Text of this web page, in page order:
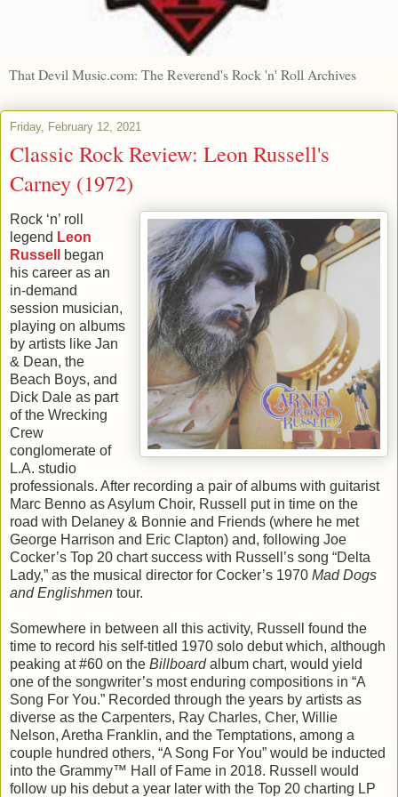
That Devil Music.com: The Reverend's Rock 'n' Roll Archives
Friday, February 12, 2021
Classic Rock Review: Leon Russell's
Carney (1972)
Rock ‘n’ roll
legend Leon
Russell
began
his career as an
in-demand
session musician,
playing on albums
by artists like Jan
& Dean, the
Beach Boys, and
Dick Dale as part
of the Wrecking
Crew
conglomerate of
L.A. studio
professionals. After recording a pair of albums with guitarist
Marc Benno as Asylum Choir, Russell put in time on the
road with Delaney & Bonnie and Friends (where he met
George Harrison and Eric Clapton) and, following Joe
Cocker’s Top 20 chart success with Russell’s song “Delta
Lady,” as the musical director for Cocker’s 1970 Mad Dogs
and Englishmen tour.
Somewhere in between all this activity, Russell found the
time to record his self-titled 1970 solo debut which, although
peaking at #60 on the Billboardalbum chart, would yield
one of the songwriter’s most enduring compositions in “A
Song For You.” Recorded through the years by artists as
diverse as the Carpenters, Ray Charles, Cher, Willie
Nelson, Aretha Franklin, and the Temptations, among a
couple hundred others, “A Song For You” would be inducted
into the Grammy™ Hall of Fame in 2018. Russell would
follow up his debut a year later with the Top 20 charting LP